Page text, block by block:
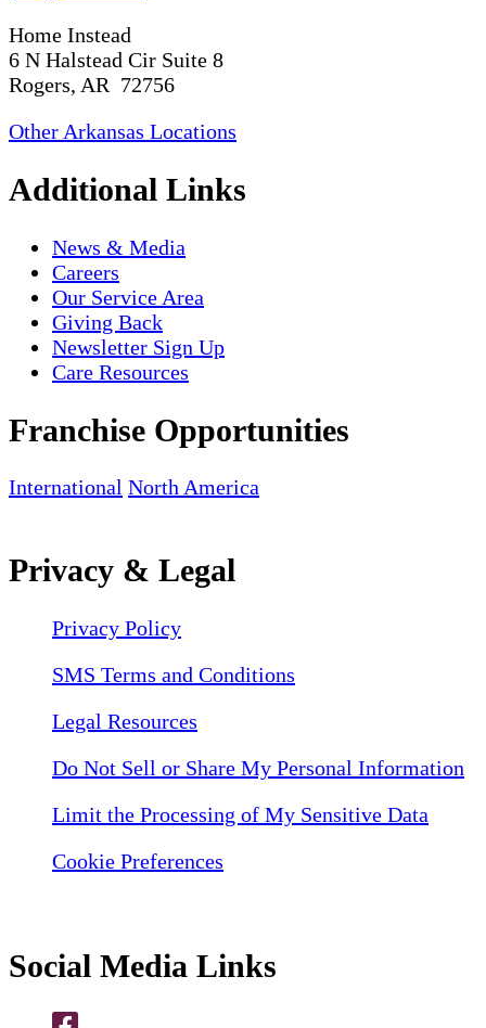
Home Instead
6 N Halstead Cir Suite 8
Rogers, AR 72756
Other Arkansas Locations
Additional Links
News & Media
Careers
Our Service Area
Giving Back
Newsletter Sign Up
Care Resources
Franchise Opportunities
International North America
Privacy & Legal
Privacy Policy
SMS Terms and Conditions
Legal Resources
Do Not Sell or Share My Personal Information
Limit the Processing of My Sensitive Data
Cookie Preferences
Social Media Links